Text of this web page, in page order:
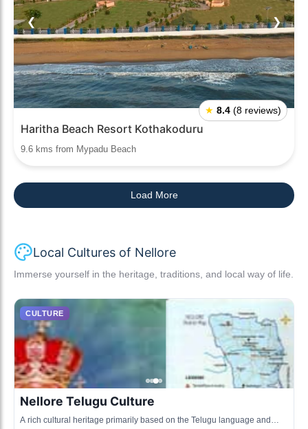
❮ ❯
★ 8.4 (8 reviews)
Haritha Beach Resort Kothakoduru
9.6 kms from Mypadu Beach
Load More
Local Cultures of Nellore
Immerse yourself in the heritage, traditions, and local way of life.
CULTURE
Nellore Telugu Culture
A rich cultural heritage primarily based on the Telugu language and